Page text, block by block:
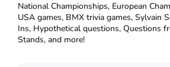
National Championships, European
USA games, BMX trivia games, Sylvain
Ins, Hypothetical questions, Questions
Stands, and more!